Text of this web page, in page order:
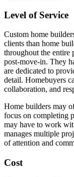
Level of Service
Custom home
clients than home
throughout the entire
post-move-in. They
are dedicated to
detail. Homebuyers
collaboration, and
Home builders may
focus on completing
may have to work
manages multiple
of attention and
Cost